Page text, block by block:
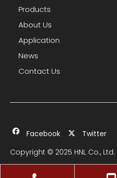
Products
About Us
Application
News
Contact Us
Facebook Twitter
Copyright © 2025 HNL Co., Ltd.